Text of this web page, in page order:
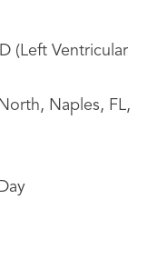
(Left Ventricular
Naples, FL,